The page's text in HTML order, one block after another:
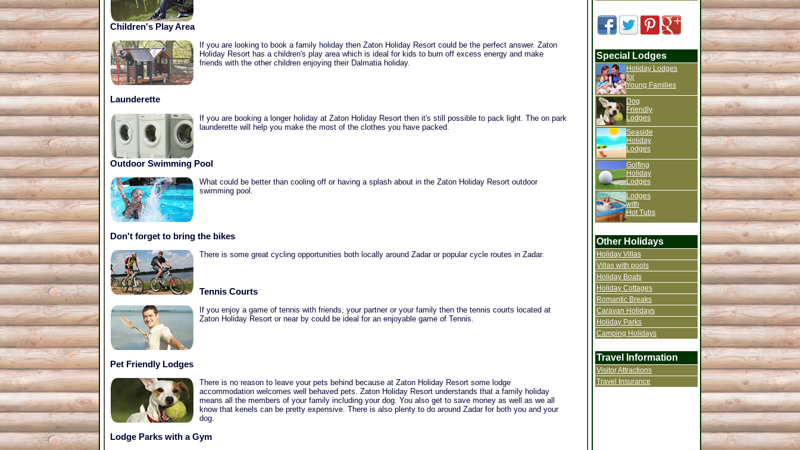
Children's Play Area
If you are looking to book a family holiday then Zaton Holiday Resort could be the perfect answer. Zaton
Holiday Resort has a children's play area which is ideal for kids to burn off excess energy and make
friends with the other children enjoying their Dalmatia holiday.
Launderette
If you are booking a longer holiday at Zaton Holiday Resort then it's still possible to pack light. The on park
launderette will help you make the most of the clothes you have packed.
Outdoor Swimming Pool
What could be better than cooling off or having a splash about in the Zaton Holiday Resort outdoor
swimming pool.
Don't forget to bring the bikes
There is some great cycling opportunities both locally around Zadar or popular cycle routes in Zadar.
Tennis Courts
If you enjoy a game of tennis with friends, your partner or your family then the tennis courts located at
Zaton Holiday Resort or near by could be ideal for an enjoyable game of Tennis.
Pet Friendly Lodges
There is no reason to leave your pets behind because at Zaton Holiday Resort some lodge
accommodation welcomes well behaved pets. Zaton Holiday Resort understands that a family holiday
means all the members of your family including your dog. You also get to save money as well as we all
know that kenels can be pretty expensive. There is also plenty to do around Zadar for both you and your
dog.
Lodge Parks with a Gym
Special Lodges
Holiday Lodges
for
Young Families
Dog
Friendly
Lodges
Seaside
Holiday
Lodges
Golfing
Holiday
Lodges
Lodges
with
Hot Tubs
Other Holidays
Holiday Villas
Villas with pools
Holiday Boats
Holiday Cottages
Romantic Breaks
Caravan Holidays
Holiday Parks
Camping Holidays
Travel Information
Visitor Attractions
Travel Insurance